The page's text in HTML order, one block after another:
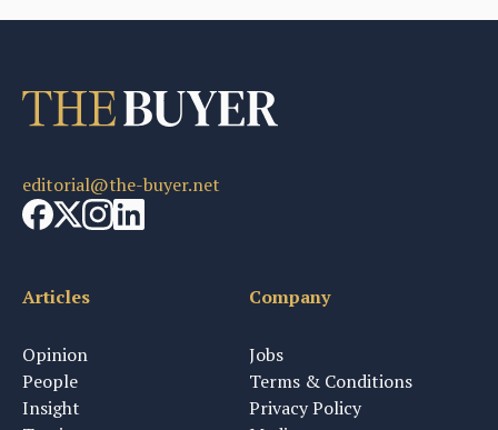
editorial@the-buyer.net
Articles
Opinion
People
Insight
Company
Jobs
Terms & Conditions
Privacy Policy